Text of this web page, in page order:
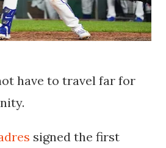
have to travel far for
signed the first